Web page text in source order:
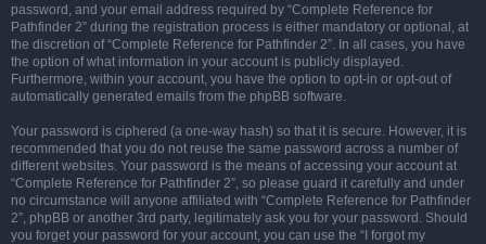
password, and your email address required by “Complete Reference for
Pathfinder 2” during the registration process is either mandatory or optional, at
the discretion of “Complete Reference for Pathfinder 2”. In all cases, you have
the option of what information in your account is publicly displayed.
Furthermore, within your account, you have the option to opt-in or opt-out of
automatically generated emails from the phpBB software.
Your password is ciphered (a one-way hash) so that it is secure. However, it is
recommended that you do not reuse the same password across a number of
different websites. Your password is the means of accessing your account at
“Complete Reference for Pathfinder 2”, so please guard it carefully and under
no circumstance will anyone affiliated with “Complete Reference for Pathfinder
2”, phpBB or another 3rd party, legitimately ask you for your password. Should
you forget your password for your account, you can use the “I forgot my